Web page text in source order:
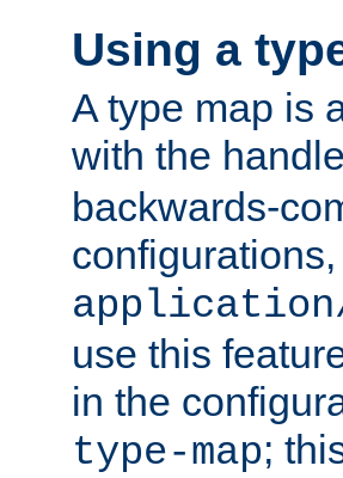
Using a
A type map is
with the
backwards-
use this
in the
type-map;